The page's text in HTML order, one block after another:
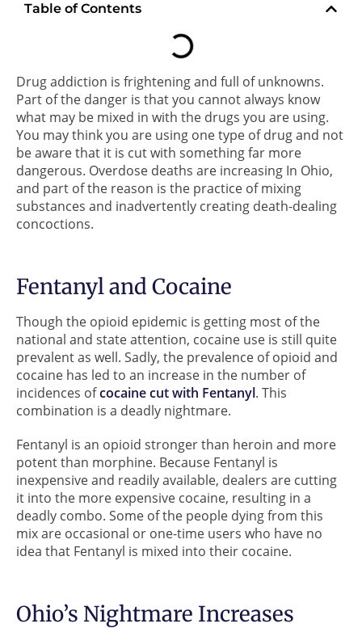
Table of Contents
Drug addiction is frightening and full of unknowns.
Part of the danger is that you cannot always know
what may be mixed in with the drugs you are using.
You may think you are using one type of drug and not
be aware that it is cut with something far more
dangerous. Overdose deaths are increasing In Ohio,
and part of the reason is the practice of mixing
substances and inadvertently creating death-dealing
concoctions.
Fentanyl and Cocaine
Though the opioid epidemic is getting most of the
national and state attention, cocaine use is still quite
prevalent as well. Sadly, the prevalence of opioid and
cocaine has led to an increase in the number of
incidences ofcocaine cut with Fentanyl. This
combination is a deadly nightmare.
Fentanyl is an opioid stronger than heroin and more
potent than morphine. Because Fentanyl is
inexpensive and readily available, dealers are cutting
it into the more expensive cocaine, resulting in a
deadly combo. Some of the people dying from this
mix are occasional or one-time users who have no
idea that Fentanyl is mixed into their cocaine.
Ohio’s Nightmare Increases